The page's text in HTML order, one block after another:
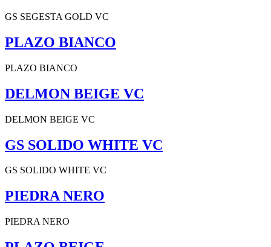
GS SEGESTA GOLD VC
PLAZO BIANCO
PLAZO BIANCO
DELMON BEIGE VC
DELMON BEIGE VC
GS SOLIDO WHITE VC
GS SOLIDO WHITE VC
PIEDRA NERO
PIEDRA NERO